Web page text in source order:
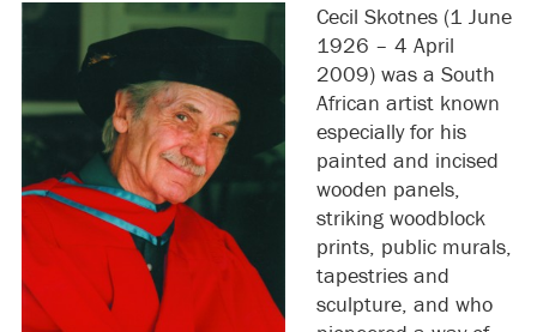
Cecil Skotnes (1 June
1926 – 4 April
2009) was a South
African artist known
especially for his
painted and incised
wooden panels,
striking woodblock
prints, public murals,
tapestries and
sculpture, and who